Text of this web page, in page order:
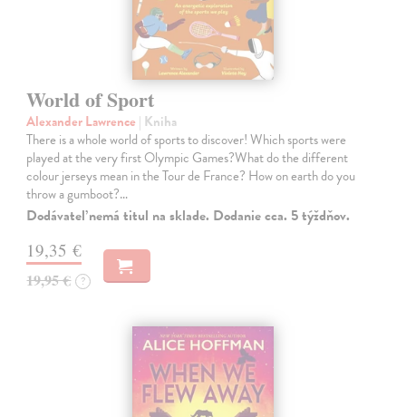
World of Sport
Alexander Lawrence | Kniha
There is a whole world of sports to discover! Which sports were
played at the very first Olympic Games?What do the different
colour jerseys mean in the Tour de France? How on earth do you
throw a gumboot?…
Dodávateľ nemá titul na sklade. Dodanie cca. 5 týždňov.
19,35 €
19,95 € ?